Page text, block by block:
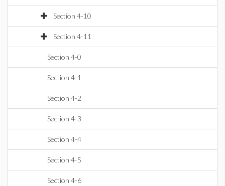
Section 4-10
Section 4-11
Section 4-0
Section 4-1
Section 4-2
Section 4-3
Section 4-4
Section 4-5
Section 4-6